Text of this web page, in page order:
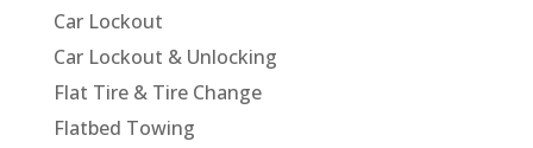
Car Lockout
Car Lockout & Unlocking
Flat Tire & Tire Change
Flatbed Towing